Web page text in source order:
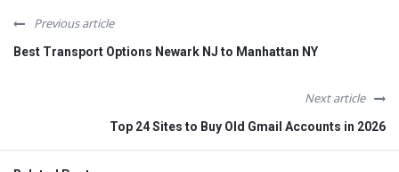
Previous article
Best Transport Options Newark NJ to Manhattan NY
Next article
Top 24 Sites to Buy Old Gmail Accounts in 2026